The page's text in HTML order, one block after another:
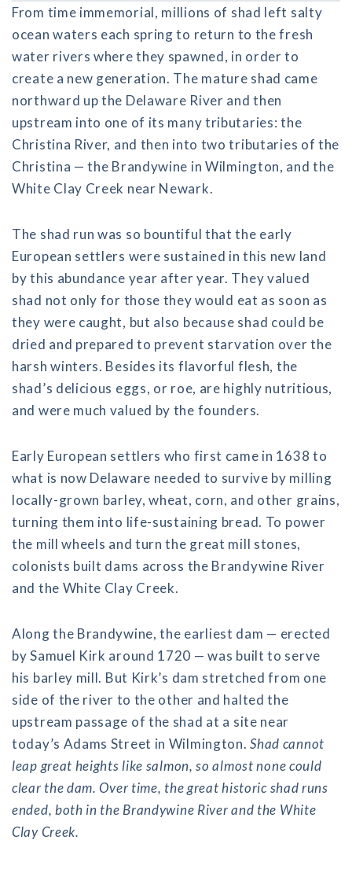
From time immemorial, millions of shad left salty
ocean waters each spring to return to the fresh
water rivers where they spawned, in order to
create a new generation. The mature shad came
northward up the Delaware River and then
upstream into one of its many tributaries: the
Christina River, and then into two tributaries of the
Christina — the Brandywine in Wilmington, and the
White Clay Creek near Newark.
The shad run was so bountiful that the early
European settlers were sustained in this new land
by this abundance year after year. They valued
shad not only for those they would eat as soon as
they were caught, but also because shad could be
dried and prepared to prevent starvation over the
harsh winters. Besides its flavorful flesh, the
shad’s delicious eggs, or roe, are highly nutritious,
and were much valued by the founders.
Early European settlers who first came in 1638 to
what is now Delaware needed to survive by milling
locally-grown barley, wheat, corn, and other grains,
turning them into life-sustaining bread. To power
the mill wheels and turn the great mill stones,
colonists built dams across the Brandywine River
and the White Clay Creek.
Along the Brandywine, the earliest dam — erected
by Samuel Kirk around 1720 — was built to serve
his barley mill. But Kirk’s dam stretched from one
side of the river to the other and halted the
upstream passage of the shad at a site near
today’s Adams Street in Wilmington.Shad cannot
leap great heights like salmon, so almost none could
clear the dam. Over time, the great historic shad runs
ended, both in the Brandywine River and the White
Clay Creek.